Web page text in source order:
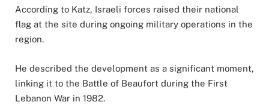
According to Katz, Israeli forces raised their national
flag at the site during ongoing military operations in the
region.
He described the development as a significant moment,
linking it to the Battle of Beaufort during the First
Lebanon War in 1982.